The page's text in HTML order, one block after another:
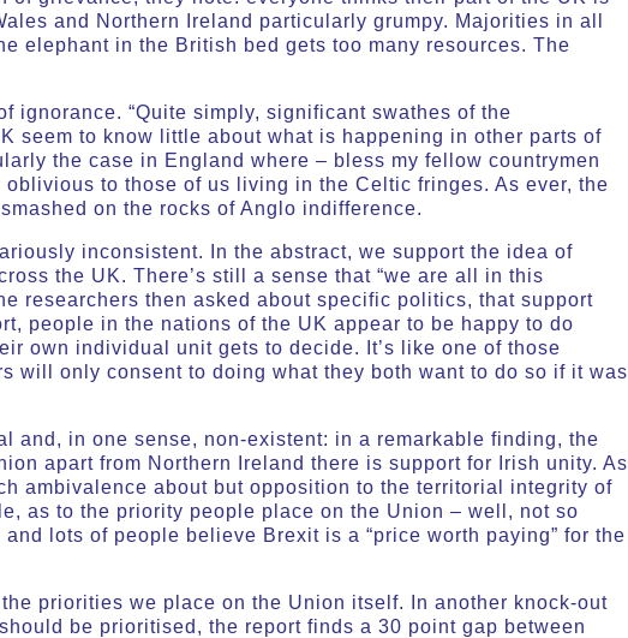
and Northern Ireland particularly grumpy. Majorities in all
elephant in the British bed gets too many resources. The
ignorance. “Quite simply, significant swathes of the
seem to know little about what is happening in other parts of
the case in England where – bless my fellow countrymen
to those of us living in the Celtic fringes. As ever, the
on the rocks of Anglo indifference.
inconsistent. In the abstract, we support the idea of
the UK. There’s still a sense that “we are all in this
researchers then asked about specific politics, that support
people in the nations of the UK appear to be happy to do
own individual unit gets to decide. It’s like one of those
will only consent to doing what they both want to do so if it was
and, in one sense, non-existent: in a remarkable finding, the
apart from Northern Ireland there is support for Irish unity. As
ambivalence about but opposition to the territorial integrity of
as to the priority people place on the Union – well, not so
lots of people believe Brexit is a “price worth paying” for the
priorities we place on the Union itself. In another knock-out
be prioritised, the report finds a 30 point gap between